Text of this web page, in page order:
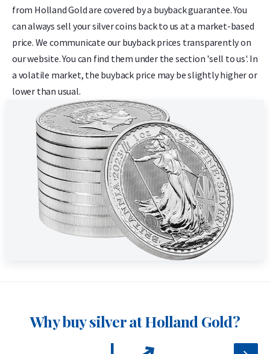
from Holland Gold are covered by a buyback guarantee. You
can always sell your silver coins back to us at a market-based
price. We communicate our buyback prices transparently on
our website. You can find them under the section 'sell to us'. In
a volatile market, the buyback price may be slightly higher or
lower than usual.
Why buy silver at Holland Gold?